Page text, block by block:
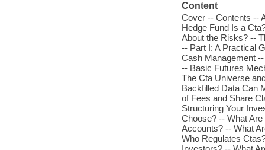
Content
Cover -- Contents --
Hedge Fund Is a
About the Risks? --
-- Part I: A Practical
Cash Management
-- Basic Futures
The Cta Universe
Backfilled Data Can
of Fees and Share
Structuring Your
Choose? -- What
Accounts? -- What
Who Regulates